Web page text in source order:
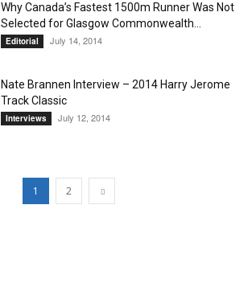
Why Canada’s Fastest 1500m Runner Was Not
Selected for Glasgow Commonwealth...
Editorial July 14, 2014
Nate Brannen Interview – 2014 Harry Jerome
Track Classic
Interviews July 12, 2014
1 2